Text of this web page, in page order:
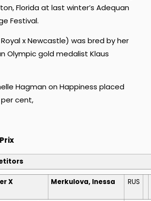
Florida at last winter’s Adequan
Festival.
x Newcastle) was bred by her
Olympic gold medalist Klaus
Hagman on Happiness placed
per cent,
X Merkulova, Inessa RUS